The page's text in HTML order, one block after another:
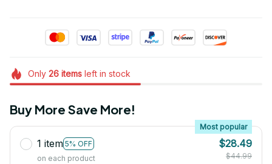
Only 26itemsleft in stock
Buy More Save More!
1 item 5% OFF
Most popular
on each product
$28.49
$44.99